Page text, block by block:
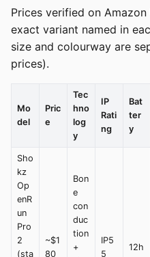
Prices verified on
exact variant named in
size and colourway are
prices).
Mo
del
Pric
e
Tec
hno
log
y
IP
Rati
ng
Bat
ter
y
Sho
kz
Op
enR
un
Pro
2
(sta
~$1
80
Bon
e
con
duc
tion
+
IP5
5
12h